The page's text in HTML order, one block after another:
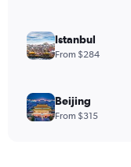
Istanbul
From $284
Beijing
From $315